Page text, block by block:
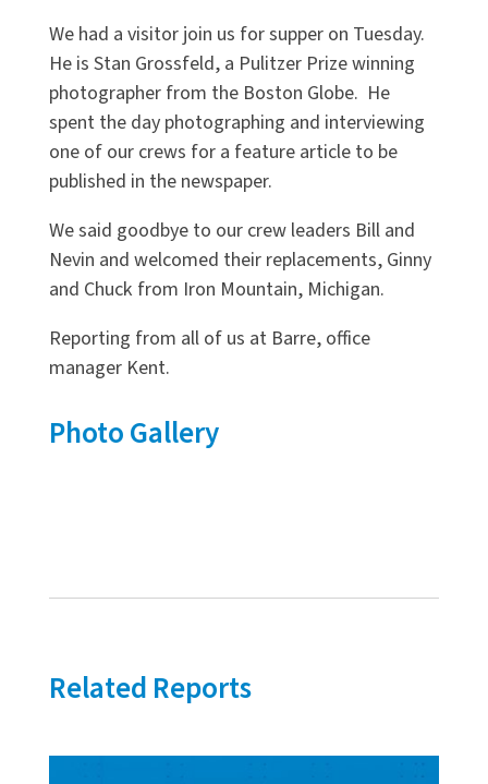
We had a visitor join us for supper on Tuesday.
He is Stan Grossfeld, a Pulitzer Prize winning
photographer from the Boston Globe. He
spent the day photographing and interviewing
one of our crews for a feature article to be
published in the newspaper.
We said goodbye to our crew leaders Bill and
Nevin and welcomed their replacements, Ginny
and Chuck from Iron Mountain, Michigan.
Reporting from all of us at Barre, office
manager Kent.
Photo Gallery
Related Reports